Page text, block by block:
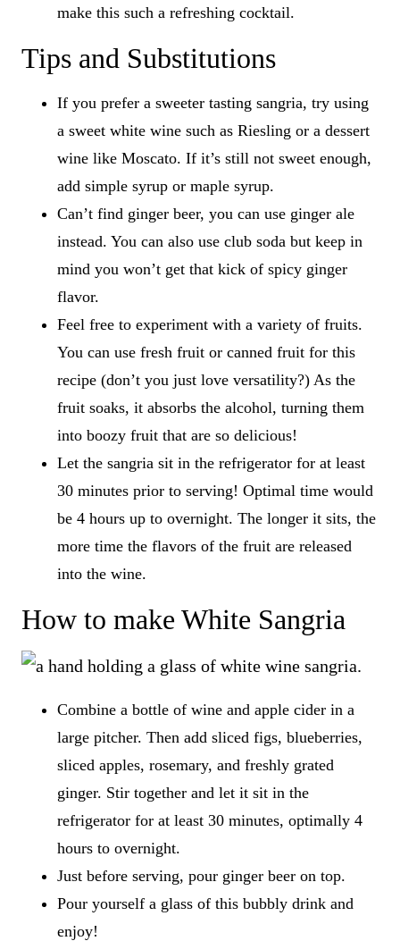
make this such a refreshing cocktail.
Tips and Substitutions
If you prefer a sweeter tasting sangria, try using
a sweet white wine such as Riesling or a dessert
wine like Moscato. If it’s still not sweet enough,
add simple syrup or maple syrup.
Can’t find ginger beer, you can use ginger ale
instead. You can also use club soda but keep in
mind you won’t get that kick of spicy ginger
flavor.
Feel free to experiment with a variety of fruits.
You can use fresh fruit or canned fruit for this
recipe (don’t you just love versatility?) As the
fruit soaks, it absorbs the alcohol, turning them
into boozy fruit that are so delicious!
Let the sangria sit in the refrigerator for at least
30 minutes prior to serving! Optimal time would
be 4 hours up to overnight. The longer it sits, the
more time the flavors of the fruit are released
into the wine.
How to make White Sangria
Combine a bottle of wine and apple cider in a
large pitcher. Then add sliced figs, blueberries,
sliced apples, rosemary, and freshly grated
ginger. Stir together and let it sit in the
refrigerator for at least 30 minutes, optimally 4
hours to overnight.
Just before serving, pour ginger beer on top.
Pour yourself a glass of this bubbly drink and
enjoy!